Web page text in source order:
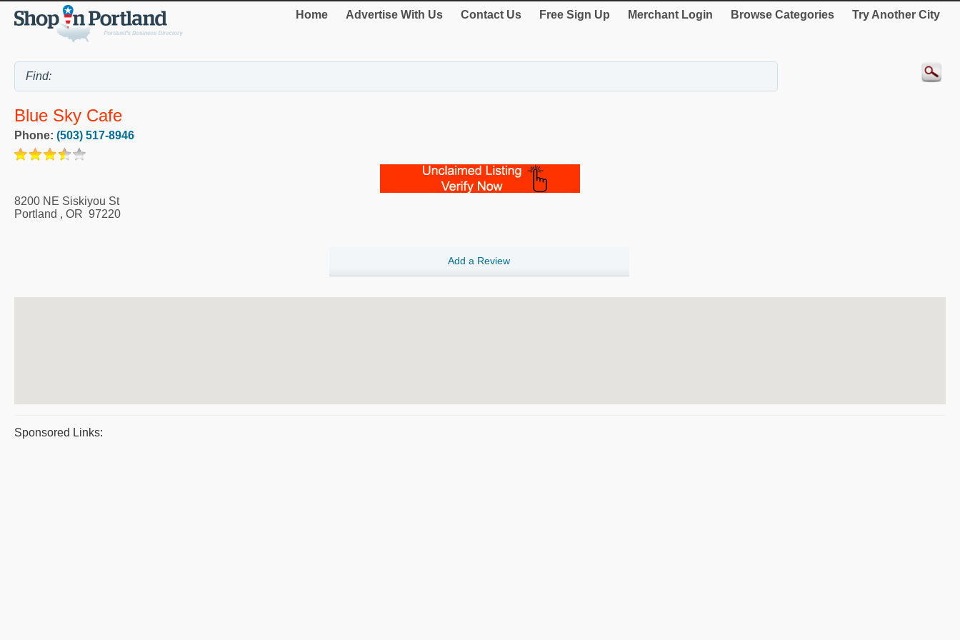
Home Advertise With Us Contact Us Free Sign Up Merchant Login Browse Categories Try Another City
Blue Sky Cafe
Phone: (503) 517-8946
8200 NE Siskiyou St
Portland , OR 97220
Add a Review
Sponsored Links: